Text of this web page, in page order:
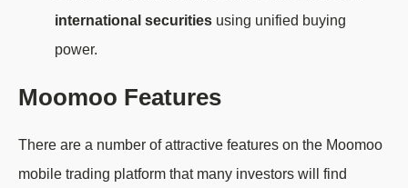
international securities using unified buying
power.
Moomoo Features
There are a number of attractive features on the Moomoo
mobile trading platform that many investors will find